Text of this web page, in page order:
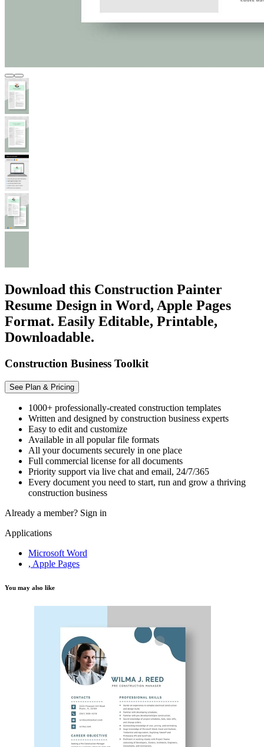
Download this Construction Painter
Resume Design in Word, Apple Pages
Format. Easily Editable, Printable,
Downloadable.
Construction Business Toolkit
See Plan & Pricing
1000+ professionally-created construction templates
Written and designed by construction business experts
Easy to edit and customize
Available in all popular file formats
All your documents securely in one place
Full commercial license for all documents
Priority support via live chat and email, 24/7/365
Every document you need to start, run and grow a thriving
construction business
Already a member? Sign in
Applications
Microsoft Word
, Apple Pages
You may also like